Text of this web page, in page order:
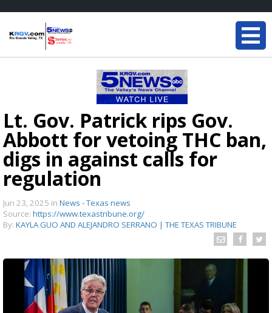
Lt. Gov. Patrick rips Gov.
Abbott for vetoing THC ban,
digs in against calls for
regulation
Jun 23, 2025 in News - Texas news
Source: https://www.texastribune.org/
By: KAYLA GUO AND ALEJANDRO SERRANO | THE TEXAS TRIBUNE